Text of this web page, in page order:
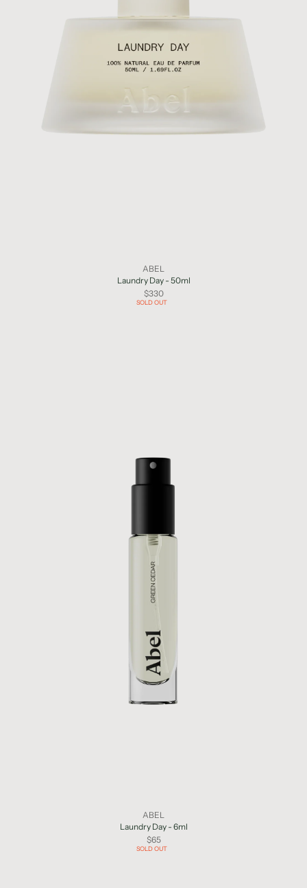
ABEL
Laundry Day - 50ml
$330
SOLD OUT
ABEL
Laundry Day - 6ml
$65
SOLD OUT